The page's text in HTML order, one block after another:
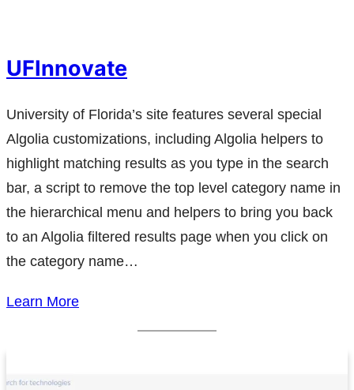
UFInnovate
University of Florida’s site features several special
Algolia customizations, including Algolia helpers to
highlight matching results as you type in the search
bar, a script to remove the top level category name in
the hierarchical menu and helpers to bring you back
to an Algolia filtered results page when you click on
the category name…
Learn More